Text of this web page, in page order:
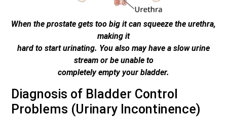
When the prostate gets too big it can squeeze the urethra,
making it
hard to start urinating. You also may have a slow urine
stream or be unable to
completely empty your bladder.
Diagnosis of Bladder Control
Problems (Urinary Incontinence)